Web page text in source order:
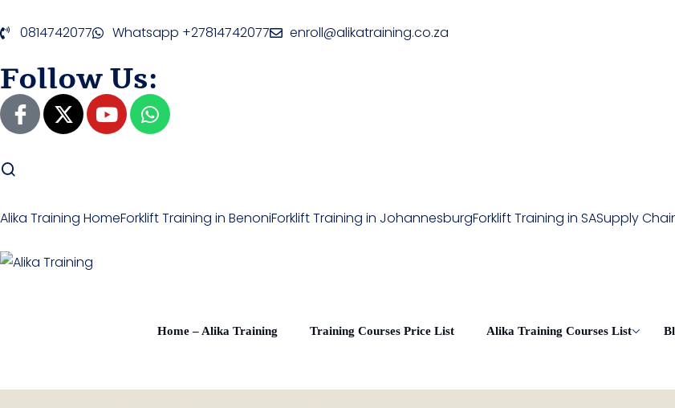
0814742077 Whatsapp +27814742077 enroll@alikatraining.co.za
Follow Us:
Alika Training HomeForklift Training in BenoniForklift Training in JohannesburgForklift Training in SASupply
Home – Alika Training Training Courses Price List Alika Training Courses List